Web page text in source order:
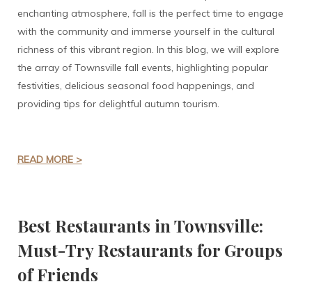
enchanting atmosphere, fall is the perfect time to engage
with the community and immerse yourself in the cultural
richness of this vibrant region. In this blog, we will explore
the array of Townsville fall events, highlighting popular
festivities, delicious seasonal food happenings, and
providing tips for delightful autumn tourism.
READ MORE >
Best Restaurants in Townsville:
Must-Try Restaurants for Groups
of Friends